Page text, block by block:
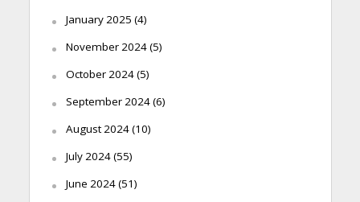
January 2025 (4)
November 2024(5)
October 2024(5)
September 2024(6)
August 2024(10)
July 2024(55)
June 2024(51)